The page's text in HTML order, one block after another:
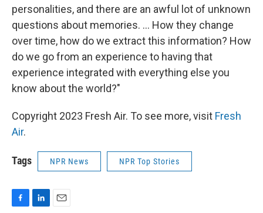
personalities, and there are an awful lot of unknown
questions about memories. ... How they change
over time, how do we extract this information? How
do we go from an experience to having that
experience integrated with everything else you
know about the world?"
Copyright 2023 Fresh Air. To see more, visit Fresh
Air.
Tags NPR News NPR Top Stories